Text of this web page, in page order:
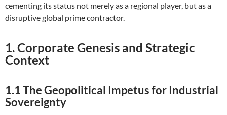
cementing its status not merely as a regional player, but as a
disruptive global prime contractor.
1. Corporate Genesis and Strategic
Context
1.1 The Geopolitical Impetus for Industrial
Sovereignty